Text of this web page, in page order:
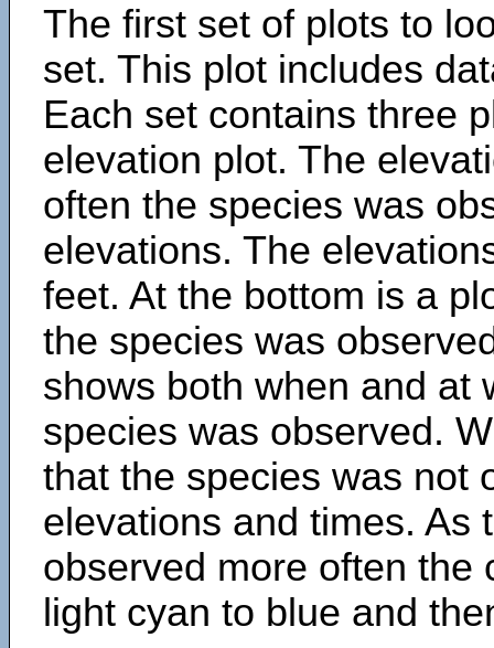
The first set of plots to
set. This plot includes
Each set contains three
elevation plot. The
often the species was
elevations. The
feet. At the bottom is a
the species was
shows both when and at
species was observed.
that the species was not
elevations and times. As
observed more often the
light cyan to blue and